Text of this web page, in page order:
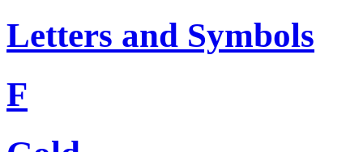
Letters and Symbols
F